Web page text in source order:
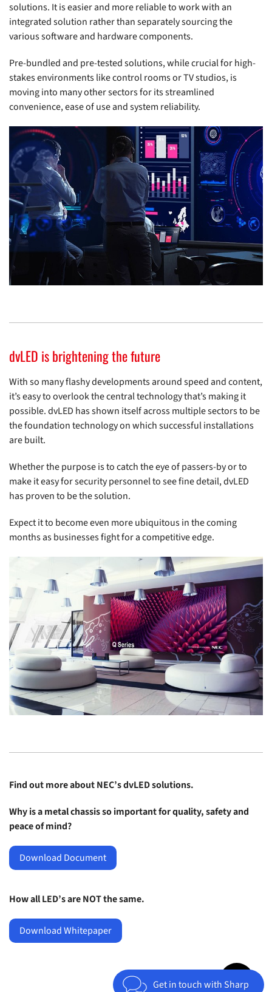
solutions. It is easier and more reliable to work with an
integrated solution rather than separately sourcing the
various software and hardware components.
Pre-bundled and pre-tested solutions, while crucial for high-
stakes environments like control rooms or TV studios, is
moving into many other sectors for its streamlined
convenience, ease of use and system reliability.
dvLED is brightening the future
With so many flashy developments around speed and content,
it’s easy to overlook the central technology that’s making it
possible. dvLED has shown itself across multiple sectors to be
the foundation technology on which successful installations
are built.
Whether the purpose is to catch the eye of passers-by or to
make it easy for security personnel to see fine detail, dvLED
has proven to be the solution.
Expect it to become even more ubiquitous in the coming
months as businesses fight for a competitive edge.
Find out more aboutNEC’s dvLED solutions.
Why is a metal chassis so important for quality, safety and
peace of mind?
Download Document
How all LED’s are NOT the same.
Download Whitepaper
Get in touch with Sharp
Jump to top